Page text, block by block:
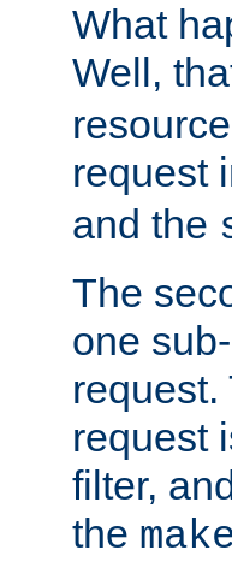
What
Well,
request
and the
The
one
request
filter,
the